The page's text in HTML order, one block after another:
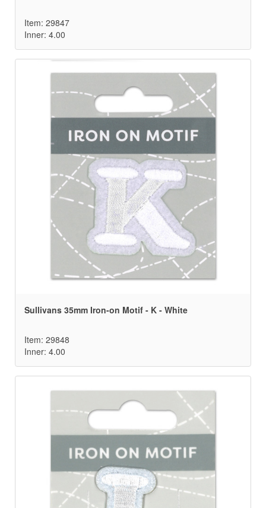
Item: 29847
Inner: 4.00
Sullivans 35mm Iron-on Motif - K - White
Item: 29848
Inner: 4.00